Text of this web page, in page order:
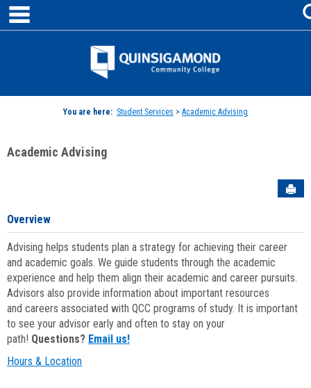
Skip
content
Jenzabar
You are here: Student Services > Academic Advising
Academic Advising
Overview
Advising helps students plan a strategy for achieving their career
and academic goals. We guide students through the academic
experience and help them align their academic and career pursuits.
Advisors also provide information about important resources
and careers associated with QCC programs of study. It is important
to see your advisor early and often to stay on your
path! Questions? Email us!
Hours & Location